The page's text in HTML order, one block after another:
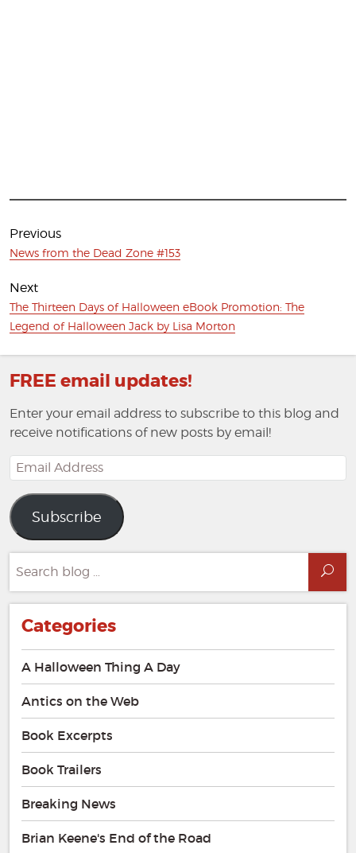
Post
navigation
Previous
Previous
News from the Dead Zone #153
Next
Next
post:
The Thirteen Days of Halloween eBook Promotion: The
Legend of Halloween Jack by Lisa Morton
FREE email updates!
Enter your email address to subscribe to this blog and
receive notifications of new posts by email!
Email
Address
Subscribe
for:
Categories
A Halloween Thing A Day
Antics on the Web
Book Excerpts
Book Trailers
Breaking News
Brian Keene's End of the Road